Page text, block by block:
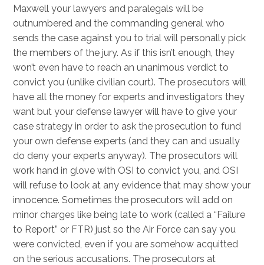
Maxwell your lawyers and paralegals will be
outnumbered and the commanding general who
sends the case against you to trial will personally pick
the members of the jury. As if this isn’t enough, they
won’t even have to reach an unanimous verdict to
convict you (unlike civilian court). The prosecutors will
have all the money for experts and investigators they
want but your defense lawyer will have to give your
case strategy in order to ask the prosecution to fund
your own defense experts (and they can and usually
do deny your experts anyway). The prosecutors will
work hand in glove with OSI to convict you, and OSI
will refuse to look at any evidence that may show your
innocence. Sometimes the prosecutors will add on
minor charges like being late to work (called a “Failure
to Report” or FTR) just so the Air Force can say you
were convicted, even if you are somehow acquitted
on the serious accusations. The prosecutors at